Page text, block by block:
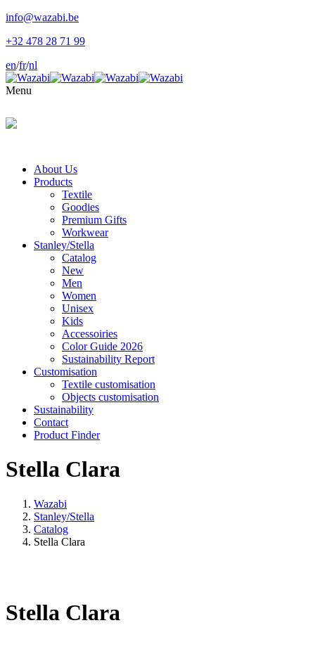
info@wazabi.be
+32 478 28 71 99
en/fr/nl
Menu
About Us
Products
Textile
Goodies
Premium Gifts
Workwear
Stanley/Stella
Catalog
New
Men
Women
Unisex
Kids
Accessoiries
Color Guide 2026
Sustainability Report
Customisation
Textile customisation
Objects customisation
Sustainability
Contact
Product Finder
Stella Clara
Wazabi
Stanley/Stella
Catalog
Stella Clara
Stella Clara